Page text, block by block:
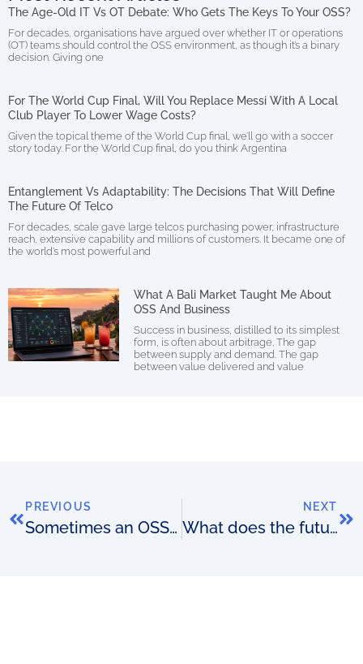
The Age-Old IT Vs OT Debate: Who Gets The Keys To Your OSS?
For decades, organisations have argued over whether IT or operations
(OT) teams should control the OSS environment, as though it’s a binary
decision. Giving one
For The World Cup Final, Will You Replace Messi With A Local
Club Player To Lower Wage Costs?
Given the topical theme of the World Cup final, we’ll go with a soccer
story today. For the World Cup final, do you think Argentina
Entanglement Vs Adaptability: The Decisions That Will Define
The Future Of Telco
For decades, scale gave large telcos purchasing power, infrastructure
reach, extensive capability and millions of customers. It became one of
the world’s most powerful and
What A Bali Market Taught Me About
OSS And Business
Success in business, distilled to its simplest
form, is often about arbitrage. The gap
between supply and demand. The gap
between value delivered and value
PREVIOUS
Sometimes an OSS budget is too big
NEXT
What does the future hold for telco? Can it inform long-term OSS/BSS supplier strategies?